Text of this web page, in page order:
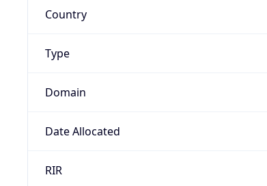
Country
Type
Domain
Date Allocated
RIR